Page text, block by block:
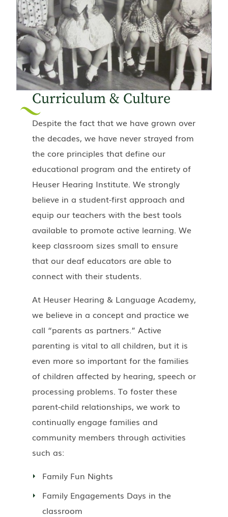
Curriculum & Culture
Despite the fact that we have grown over
the decades, we have never strayed from
the core principles that define our
educational program and the entirety of
Heuser Hearing Institute. We strongly
believe in a student-first approach and
equip our teachers with the best tools
available to promote active learning. We
keep classroom sizes small to ensure
that our deaf educators are able to
connect with their students.
At Heuser Hearing & Language Academy,
we believe in a concept and practice we
call “parents as partners.” Active
parenting is vital to all children, but it is
even more so important for the families
of children affected by hearing, speech or
processing problems. To foster these
parent-child relationships, we work to
continually engage families and
community members through activities
such as:
Family Fun Nights
Family Engagements Days in the
classroom